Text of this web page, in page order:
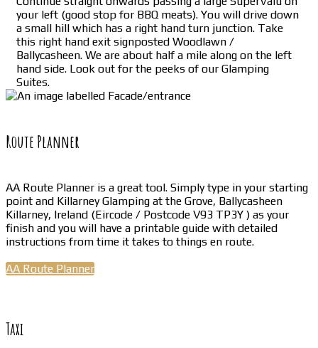
your left (good stop for BBQ meats). You will drive down
a small hill which has a right hand turn junction. Take
this right hand exit signposted Woodlawn /
Ballycasheen. We are about half a mile along on the left
hand side. Look out for the peeks of our Glamping
Suites.
Route Planner
AA Route Planner is a great tool. Simply type in your starting
point and Killarney Glamping at the Grove, Ballycasheen
Killarney, Ireland (Eircode / Postcode V93 TP3Y ) as your
finish and you will have a printable guide with detailed
instructions from time it takes to things en route.
AA Route Planner
Taxi